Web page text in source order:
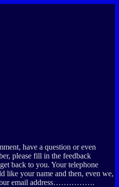
have a question or even
please fill in the feedback
back to you. Your telephone
like your name and then, even we,
your email address…………….